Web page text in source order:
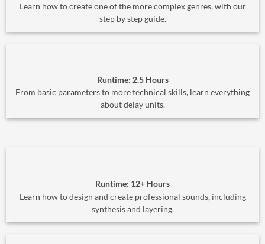
Learn how to create one of the more complex genres, with our
step by step guide.
Runtime: 2.5 Hours
From basic parameters to more technical skills, learn everything
about delay units.
Runtime: 12+ Hours
Learn how to design and create professional sounds, including
synthesis and layering.